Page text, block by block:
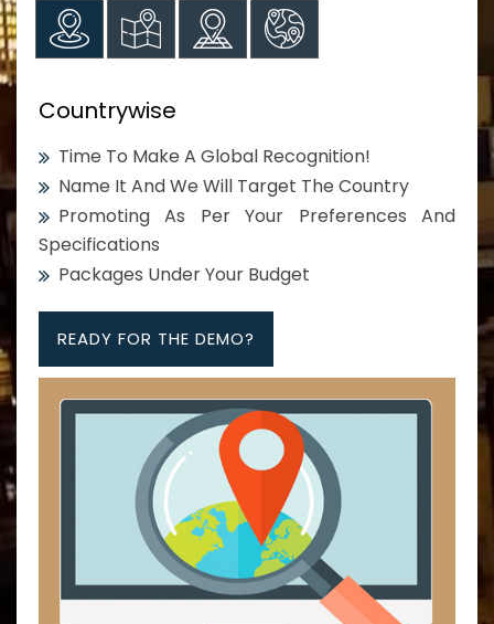
Countrywise
Time To Make A Global Recognition!
Name It And We Will Target The Country
Promoting As Per Your Preferences And
Specifications
Packages Under Your Budget
READY FOR THE DEMO?